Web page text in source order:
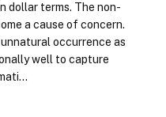
dollar terms. The non-
a cause of concern.
occurrence as
well to capture